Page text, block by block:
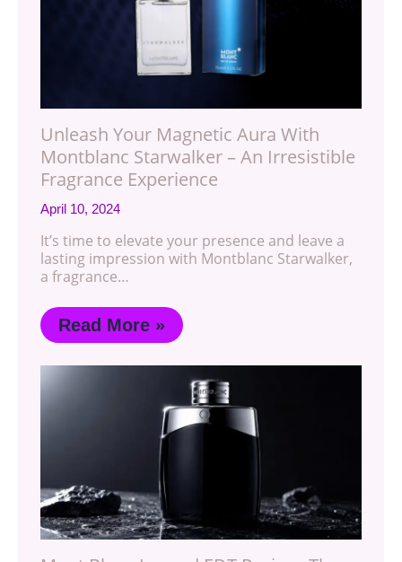
Unleash Your Magnetic Aura With
Montblanc Starwalker – An Irresistible
Fragrance Experience
April 10, 2024
It’s time to elevate your presence and leave a
lasting impression with Montblanc Starwalker,
a fragrance…
Read More »